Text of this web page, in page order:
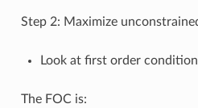
Step 2: Maximize
Look at first order
The FOC is: